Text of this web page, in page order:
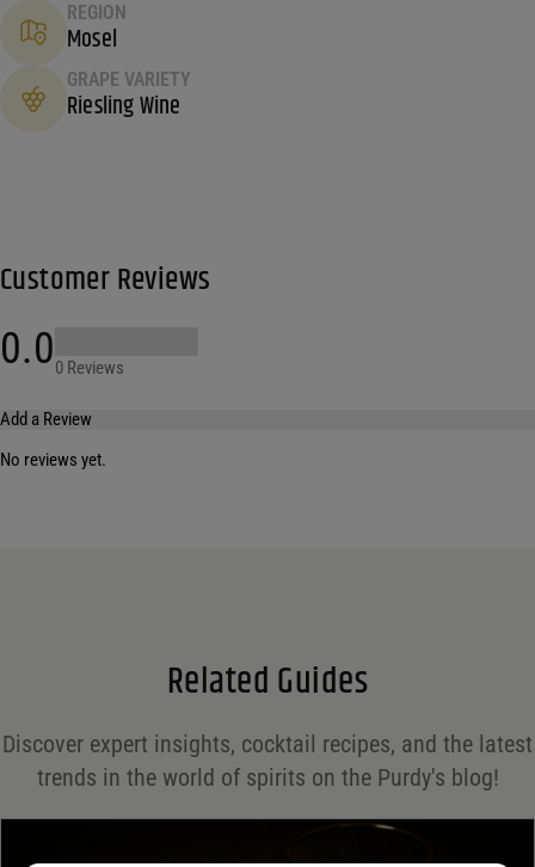
REGION
Mosel
GRAPE VARIETY
Riesling Wine
Customer Reviews
0.00 Reviews
Add a Review
*
No reviews yet.
Related Guides
Discover expert insights, cocktail recipes, and the latest
trends in the world of spirits on the Purdy's blog!